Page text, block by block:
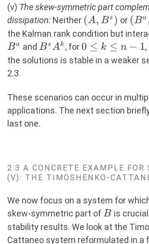
(v) The skew-symmetric part
dissipation: Neither (A,B^s)
(A, Bs ) or (Ba
the Kalman rank condition but
Ba and B^sA^k
BsAk , for0\leq
k
0 ≤ k ≤ n − 1
the solutions is stable in a weaker
2.3.
These scenarios can occur in
applications. The next section
last one.
2.3 A CONCRETE EXAMPLE FOR
(V): THE TIMOSHENKO-
We now focus on a system for
skew-symmetric part ofB
B is
stability results. We look at the
Cattaneo system reformulated in a